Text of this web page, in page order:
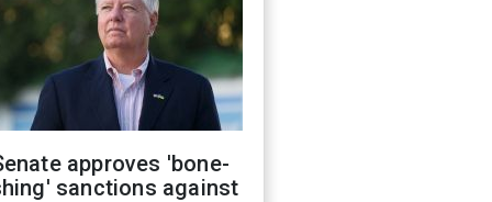
approves 'bone-
sanctions against